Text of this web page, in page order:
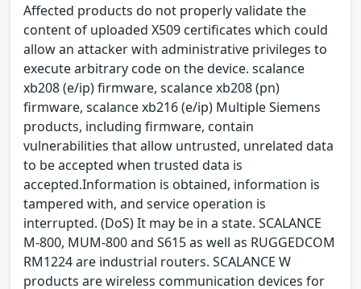
Affected products do not properly validate the
content of uploaded X509 certificates which could
allow an attacker with administrative privileges to
execute arbitrary code on the device. scalance
xb208 (e/ip) firmware, scalance xb208 (pn)
firmware, scalance xb216 (e/ip) Multiple Siemens
products, including firmware, contain
vulnerabilities that allow untrusted, unrelated data
to be accepted when trusted data is
accepted.Information is obtained, information is
tampered with, and service operation is
interrupted. (DoS) It may be in a state. SCALANCE
M-800, MUM-800 and S615 as well as RUGGEDCOM
RM1224 are industrial routers. SCALANCE W
products are wireless communication devices for